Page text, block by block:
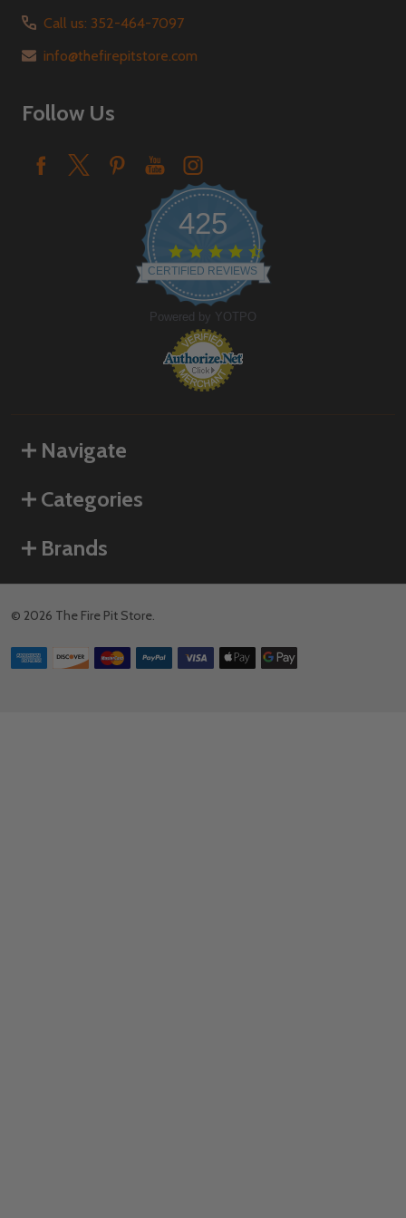
Call us: 352-464-7097
info@thefirepitstore.com
Follow Us
425
star
rating
CERTIFIED REVIEWS
Powered by YOTPO
Navigate
Categories
Brands
© 2026 The Fire Pit Store.